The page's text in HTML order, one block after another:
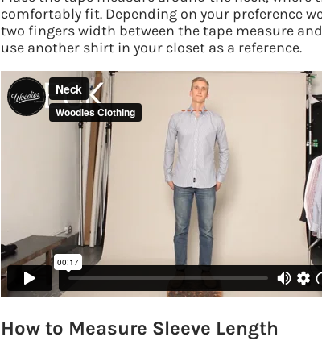
comfortably fit. Depending on your preference
two fingers width between the tape measure
use another shirt in your closet as a reference.
How to Measure Sleeve Length